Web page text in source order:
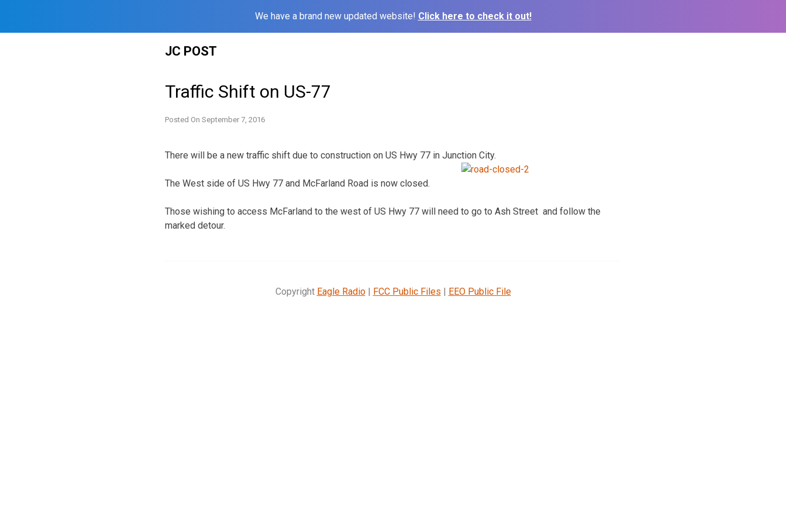
We have a brand new updated website! Click here to check it out!
JC POST
Traffic Shift on US-77
Posted On September 7, 2016
There will be a new traffic shift due to construction on US Hwy 77 in Junction City.
The West side of US Hwy 77 and McFarland Road is now closed.
Those wishing to access McFarland to the west of US Hwy 77 will need to go to Ash Street and follow the
marked detour.
Copyright Eagle Radio| FCC Public Files | EEO Public File